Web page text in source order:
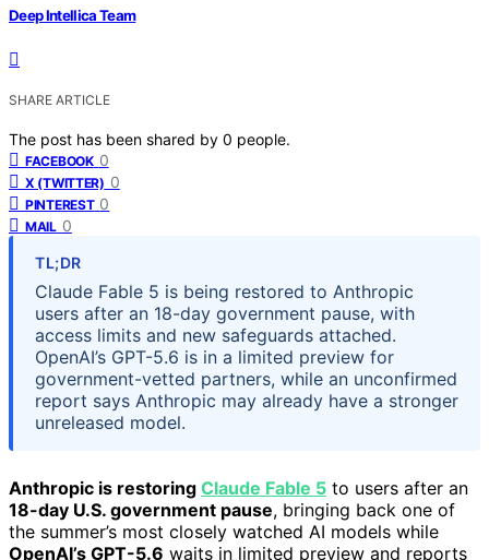
Deep Intellica Team
SHARE ARTICLE
The post has been shared by 0 people.
FACEBOOK 0
X (TWITTER) 0
PINTEREST 0
MAIL 0
TL;DR
Claude Fable 5 is being restored to Anthropic
users after an 18-day government pause, with
access limits and new safeguards attached.
OpenAI’s GPT-5.6 is in a limited preview for
government-vetted partners, while an unconfirmed
report says Anthropic may already have a stronger
unreleased model.
Anthropic is restoring Claude Fable 5 to users after an
18-day U.S. government pause, bringing back one of
the summer’s most closely watched AI models while
OpenAI’s GPT-5.6 waits in limited preview and reports